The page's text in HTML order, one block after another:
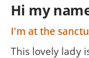
Hi my
I'm at the
This lovely lady